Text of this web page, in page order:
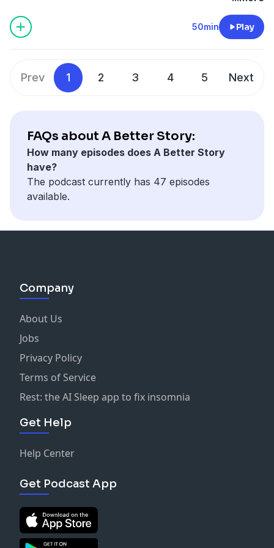
book The Nones Are Alright. She came on to talk about
what she found and the changing landscape of
religion.
50min Play
Prev 1 2 3 4 5 Next
FAQs about A Better Story:
How many episodes does A Better Story
have?
The podcast currently has 47 episodes
available.
Company
About Us
Jobs
Privacy Policy
Terms of Service
Rest: the AI Sleep app to fix insomnia
Get Help
Help Center
Get Podcast App